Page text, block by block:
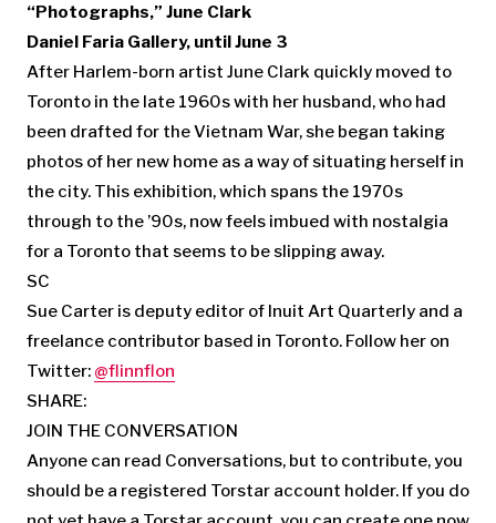
“Photographs,” June Clark
Daniel Faria Gallery, until June 3
After Harlem-born artist June Clark quickly moved to
Toronto in the late 1960s with her husband, who had
been drafted for the Vietnam War, she began taking
photos of her new home as a way of situating herself in
the city. This exhibition, which spans the 1970s
through to the ’90s, now feels imbued with nostalgia
for a Toronto that seems to be slipping away.
SC
Sue Carter is deputy editor of Inuit Art Quarterly and a
freelance contributor based in Toronto. Follow her on
Twitter: @flinnflon
SHARE:
JOIN THE CONVERSATION
Anyone can read Conversations, but to contribute, you
should be a registered Torstar account holder. If you do